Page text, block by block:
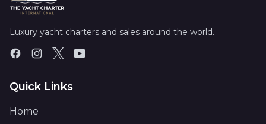
Luxury yacht charters and sales around the world.
Quick Links
Home